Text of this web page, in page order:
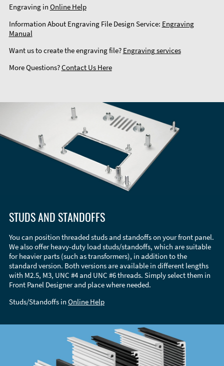
Engraving in Online Help
Information About Engraving File Design Service: Engraving
Manual
Want us to create the engraving file? Engraving services
More Questions?Contact Us Here
STUDS AND STANDOFFS
You can position threaded studs and standoffs on your front panel.
We also offer heavy-duty load studs/standoffs, which are suitable
for heavier parts (such as transformers), in addition to the
standard version. Both versions are available in different lengths
with M2.5, M3, UNC #4 and UNC #6 threads. Simply select them in
Front Panel Designer and place where needed.
Studs/Standoffs in Online Help